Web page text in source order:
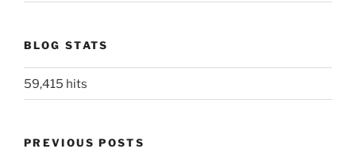
BLOG STATS
59,415 hits
PREVIOUS POSTS